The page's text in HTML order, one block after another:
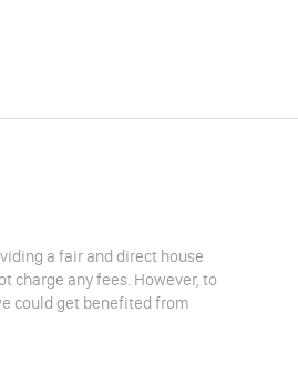
a fair and direct house
charge any fees. However, to
could get benefited from